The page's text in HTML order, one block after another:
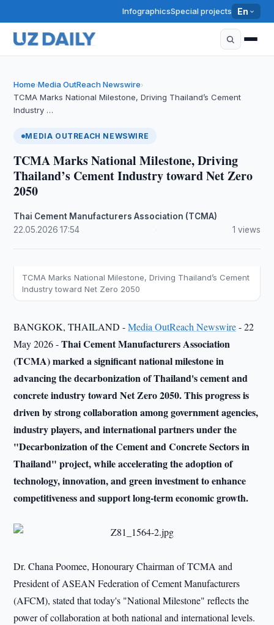
InfographicsSpecial projects En
Home›Media OutReach Newswire›
TCMA Marks National Milestone, Driving Thailand’s Cement
Industry …
MEDIA OUTREACH NEWSWIRE
TCMA Marks National Milestone, Driving
Thailand’s Cement Industry toward Net Zero
2050
Thai Cement Manufacturers Association (TCMA)
22.05.2026 ·17:54 1 views
TCMA Marks National Milestone, Driving Thailand’s Cement
Industry toward Net Zero 2050
BANGKOK, THAILAND -Media OutReach Newswire- 22
May 2026 -Thai Cement Manufacturers Association
(TCMA) marked a significant national milestone in
advancing the decarbonization of Thailand's cement and
concrete industry toward Net Zero 2050. This progress is
driven by strong collaboration among government agencies,
industry players, and international partners under the
"Decarbonization of the Cement and Concrete Sectors in
Thailand" project, while accelerating the adoption of
technology, innovation, and green investment to enhance
competitiveness and support long-term economic growth.
Dr. Chana Poomee, Honourary Chairman of TCMA and
President of ASEAN Federation of Cement Manufacturers
(AFCM), stated that today's "National Milestone" reflects the
power of collaboration at both national and international levels.